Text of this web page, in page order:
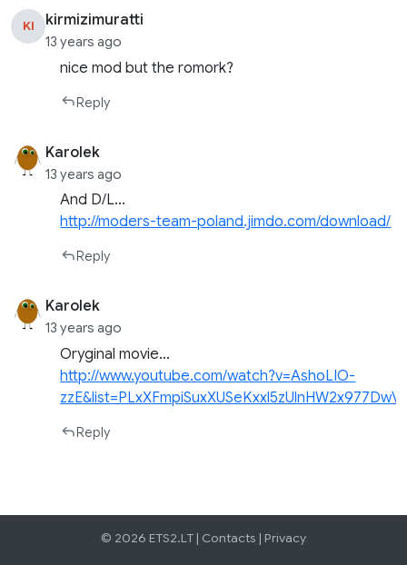
KI kirmizimuratti
13 years ago
nice mod but the romork?
Reply
Karolek
13 years ago
And D/L…
http://moders-team-poland.jimdo.com/download/
Reply
Karolek
13 years ago
Oryginal movie…
http://www.youtube.com/watch?v=AshoLIO-
Reply
© 2026 ETS2.LT | Contacts | Privacy